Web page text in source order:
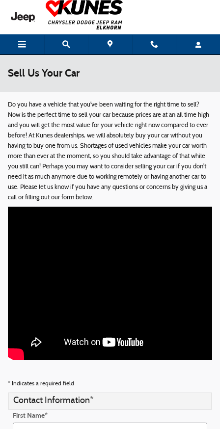
Skip to main content
Sell Us Your Car
Do you have a vehicle that you've been waiting for the right time to sell?
Now is the perfect time to sell your car because prices are at an all time high
and you will get the most value for your vehicle right now compared to ever
before! At Kunes dealerships, we will absolutely buy your car without you
having to buy one from us. Shortages of used vehicles make your car worth
more than ever at the moment, so you should take advantage of that while
you still can! Perhaps you may want to consider selling your car if you don't
need it as much anymore due to working remotely or having another car to
use. Please let us know if you have any questions or concerns by giving us a
call or filling out our form below.
* Indicates a required field
Contact Information*
First Name*